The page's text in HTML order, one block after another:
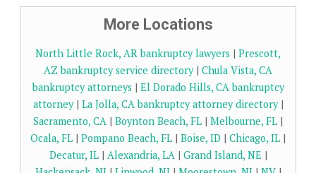
More Locations
North Little Rock, AR bankruptcy lawyers | Prescott,
AZ bankruptcy service directory| Chula Vista, CA
bankruptcy attorneys | El Dorado Hills, CA bankruptcy
attorney| La Jolla, CA bankruptcy attorney directory|
Sacramento, CA | Boynton Beach, FL | Melbourne, FL |
Ocala, FL | Pompano Beach, FL | Boise, ID | Chicago, IL |
Decatur, IL| Alexandria, LA| Grand Island, NE |